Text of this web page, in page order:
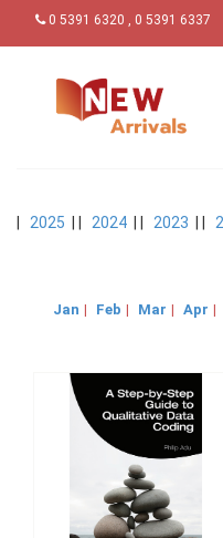
0 5391 6320 , 0 5391 6337
2025 2024 2023
Jan | Feb | Mar | Apr |